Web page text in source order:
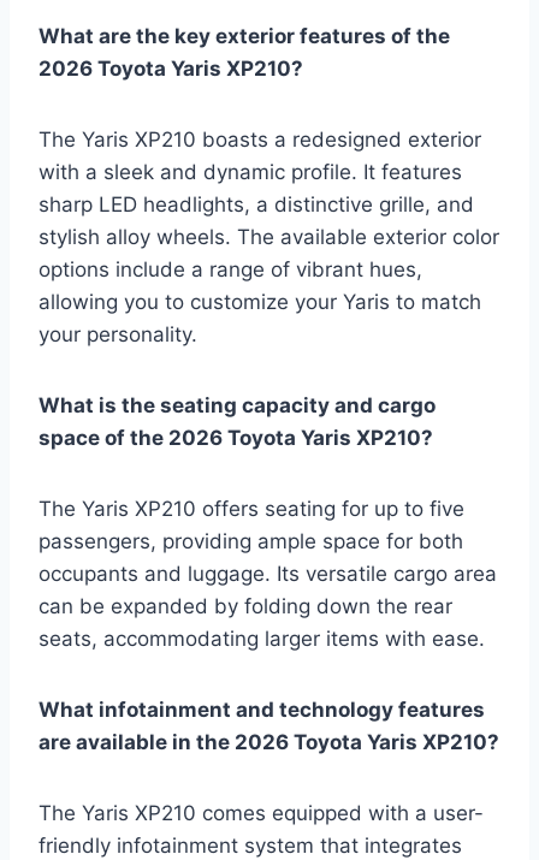
What are the key exterior features of the
2026 Toyota Yaris XP210?
The Yaris XP210 boasts a redesigned exterior
with a sleek and dynamic profile. It features
sharp LED headlights, a distinctive grille, and
stylish alloy wheels. The available exterior color
options include a range of vibrant hues,
allowing you to customize your Yaris to match
your personality.
What is the seating capacity and cargo
space of the 2026 Toyota Yaris XP210?
The Yaris XP210 offers seating for up to five
passengers, providing ample space for both
occupants and luggage. Its versatile cargo area
can be expanded by folding down the rear
seats, accommodating larger items with ease.
What infotainment and technology features
are available in the 2026 Toyota Yaris XP210?
The Yaris XP210 comes equipped with a user-
friendly infotainment system that integrates